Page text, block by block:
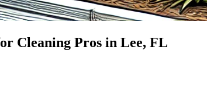
Cleaning Pros in Lee, FL